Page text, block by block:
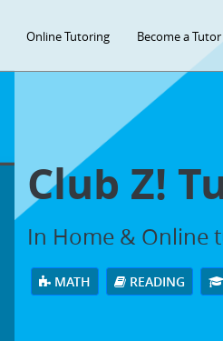
Online Tutoring Become a Tutor
Club Z!
In Home & Online
MATH READING